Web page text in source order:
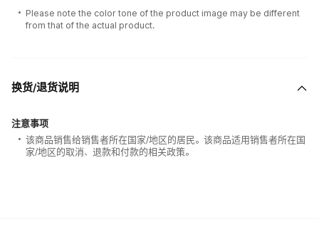
Please note the color tone of the product image may be different
from that of the actual product.
换货/退货说明
注意事项
该商品销售给销售者所在国家/地区的居民。该商品适用销售者所在国
家/地区的取消、退款和付款的相关政策。